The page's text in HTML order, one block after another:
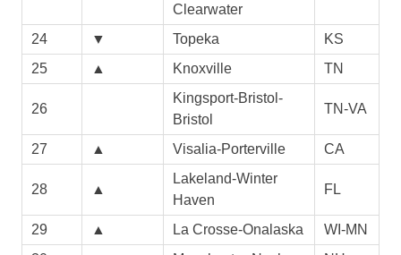
Clearwater
24 ▼ Topeka
KS
25
▲ Knoxville TN
26
Kingsport-Bristol-
Bristol
TN-VA
27 ▲ Visalia-Porterville CA
28 ▲
Lakeland-Winter
Haven
FL
29 ▲ La Crosse-Onalaska
WI-MN